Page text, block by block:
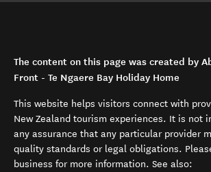
The content on this page was created by
Front - Te Ngaere Bay Holiday Home
This website helps visitors connect with
New Zealand tourism experiences. It is not
any assurance that any particular provider
quality standards or legal obligations.
business for more information. See also: